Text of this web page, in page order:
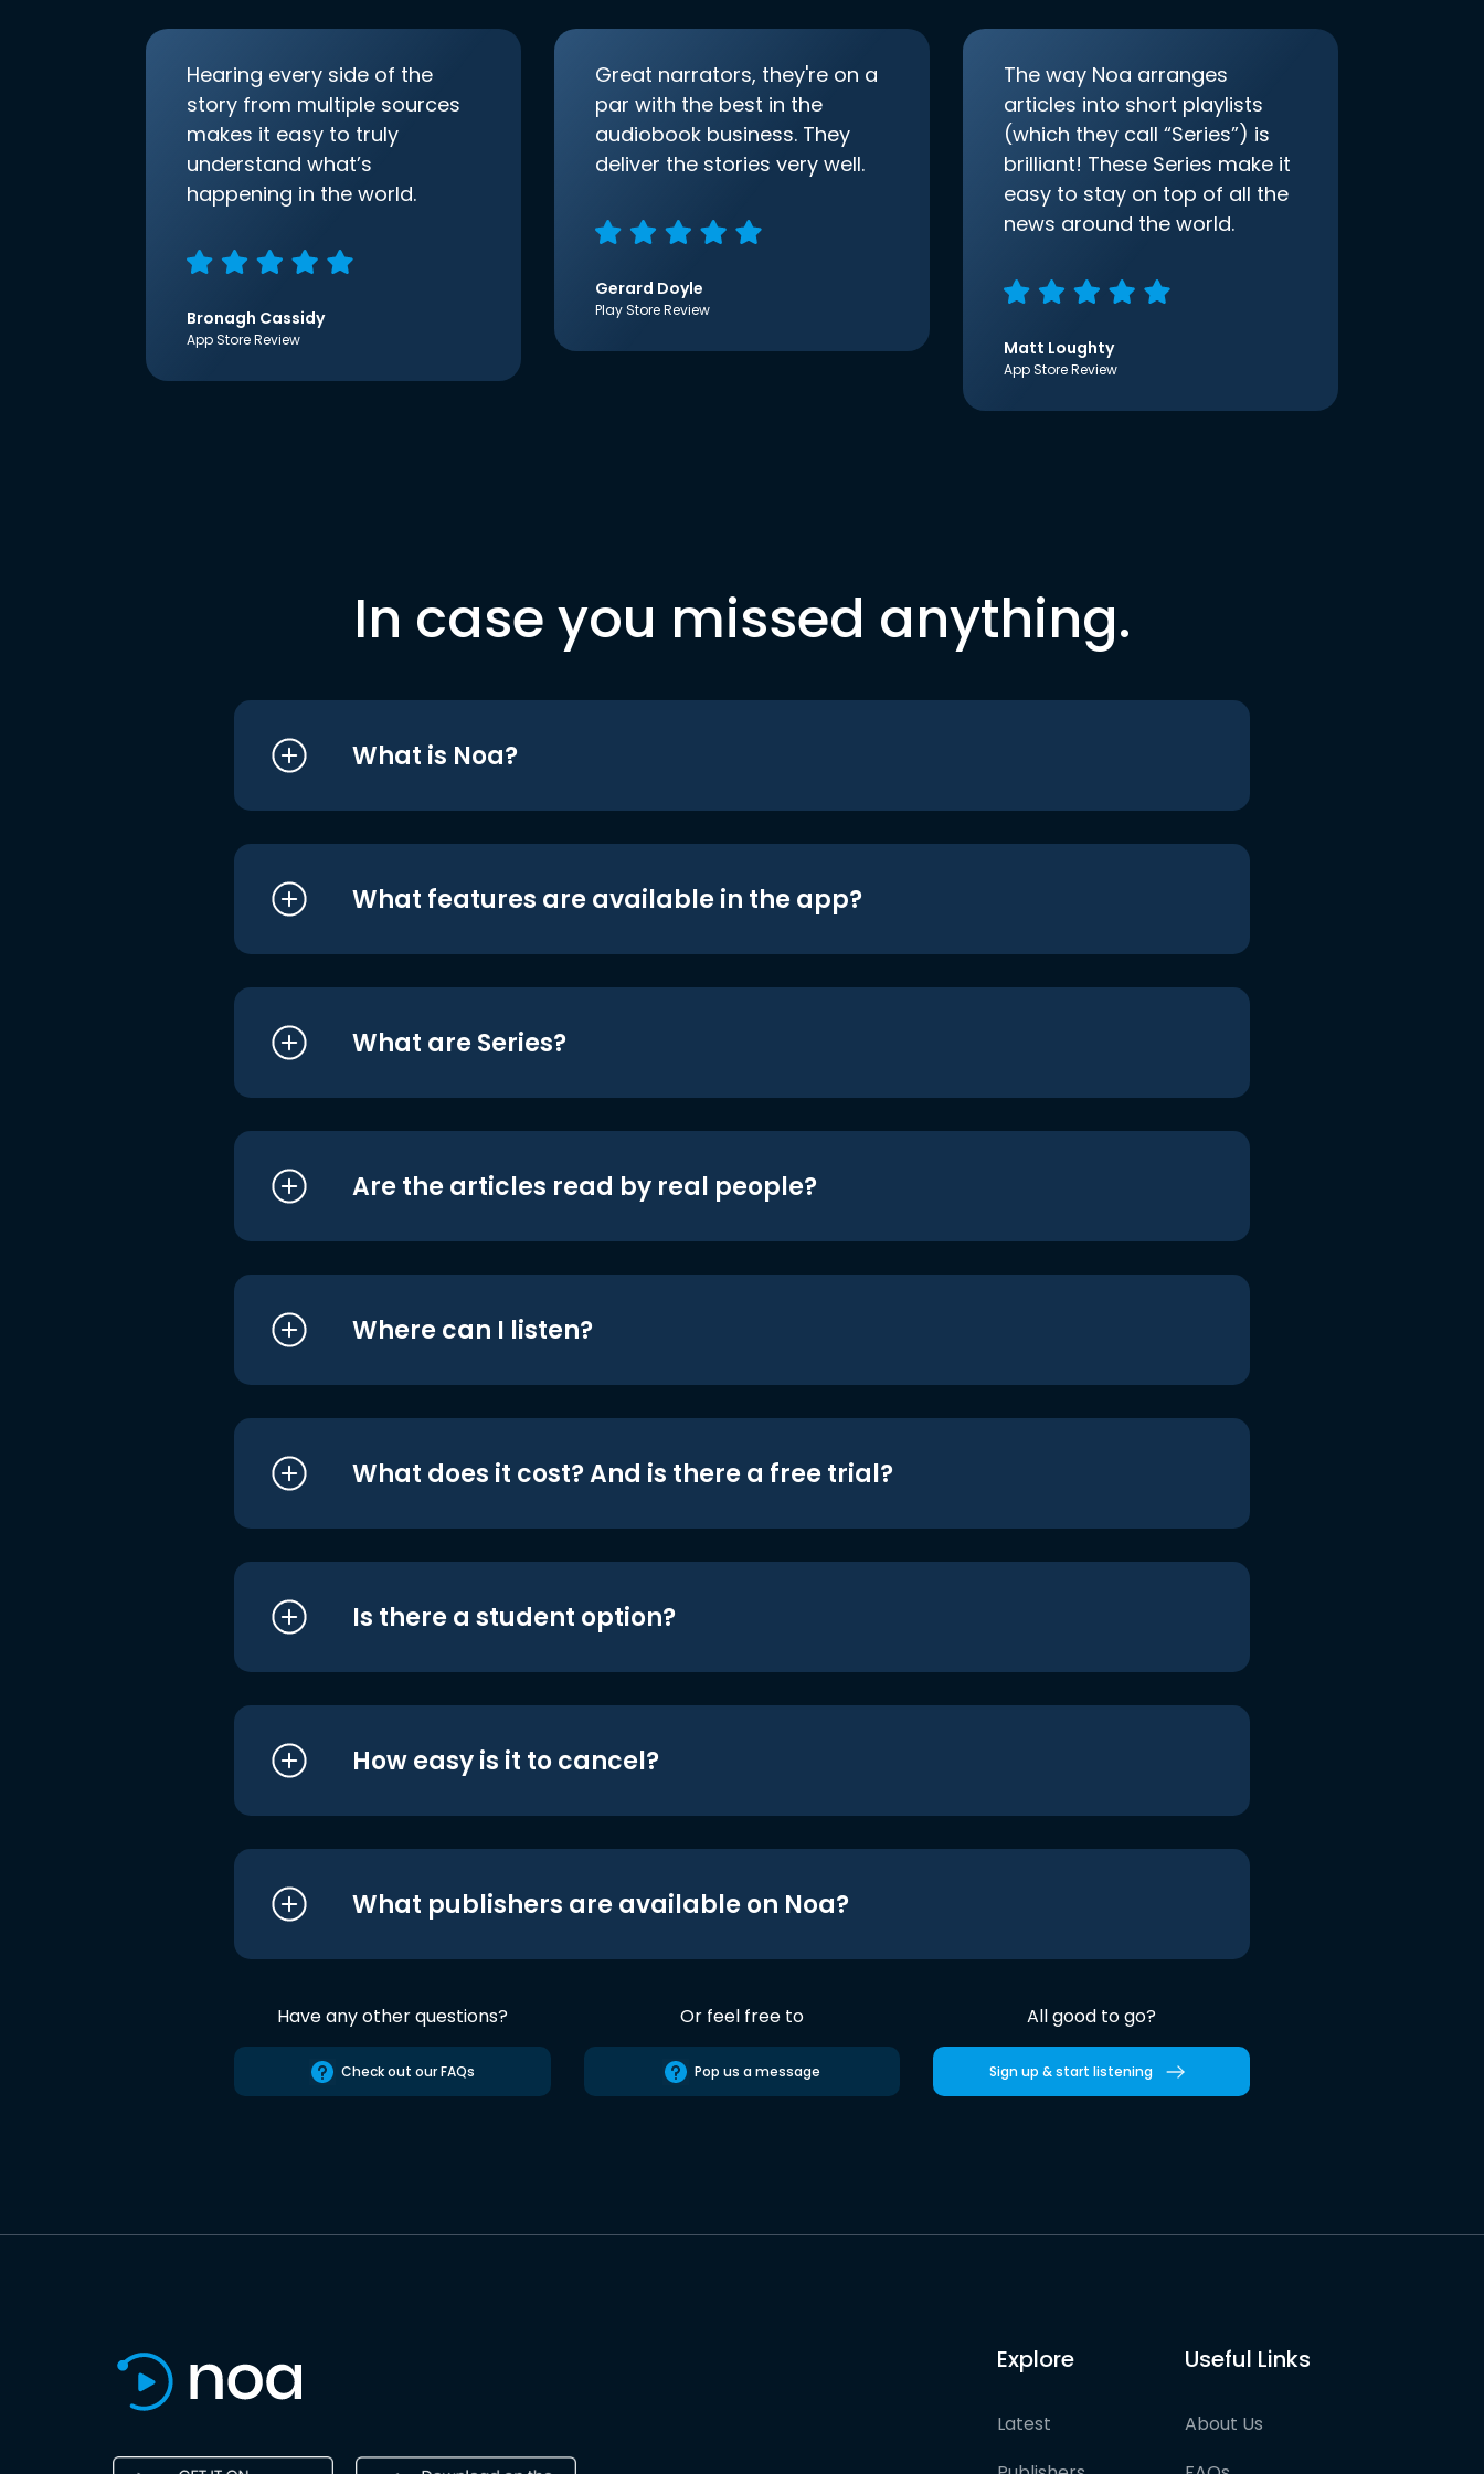
Hearing every side of the
story from multiple sources
makes it easy to truly
understand what’s
happening in the world.
Bronagh Cassidy
App Store Review
Great narrators, they're on a
par with the best in the
audiobook business. They
deliver the stories very well.
Gerard Doyle
Play Store Review
The way Noa arranges
articles into short playlists
(which they call “Series”) is
brilliant! These Series make it
easy to stay on top of all the
news around the world.
Matt Loughty
App Store Review
In case you missed anything.
What is Noa?
What features are available in the app?
What are Series?
Are the articles read by real people?
Where can I listen?
What does it cost? And is there a free trial?
Is there a student option?
How easy is it to cancel?
What publishers are available on Noa?
Have any other questions?
Check out our FAQs
Or feel free to
Pop us a message
All good to go?
Sign up & start listening
Explore
Latest
Useful Links
About Us